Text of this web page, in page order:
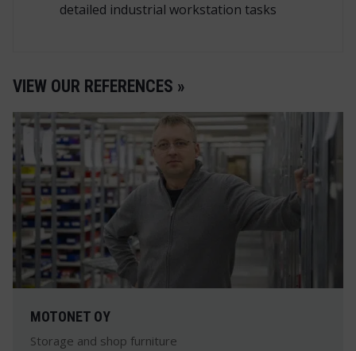
detailed industrial workstation tasks
VIEW OUR REFERENCES »
MOTONET OY
Storage and shop furniture